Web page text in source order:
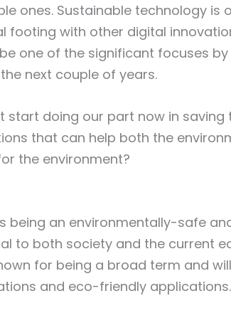
ones. Sustainable technology is
footing with other digital
one of the significant focuses
next couple of years.
start doing our part now in saving
that can help both the
the environment?
being an environmentally-safe
to both society and the current
for being a broad term and
and eco-friendly applications.